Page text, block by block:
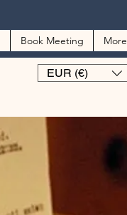
Book Meeting More
EUR (€)